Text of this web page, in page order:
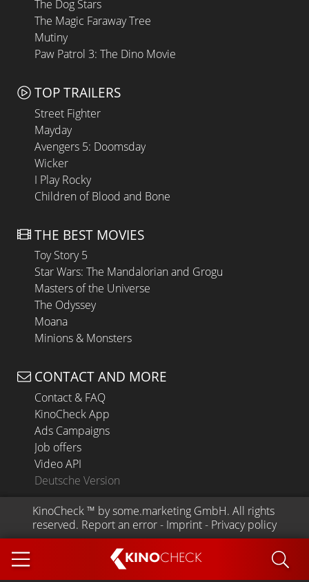
KINOCHECK
The Dog Stars
The Magic Faraway Tree
Mutiny
Paw Patrol 3: The Dino Movie
TOP TRAILERS
Street Fighter
Mayday
Avengers 5: Doomsday
Wicker
I Play Rocky
Children of Blood and Bone
THE BEST MOVIES
Toy Story 5
Star Wars: The Mandalorian and Grogu
Masters of the Universe
The Odyssey
Moana
Minions & Monsters
CONTACT AND MORE
Contact & FAQ
KinoCheck App
Ads Campaigns
Job offers
Video API
Deutsche Version
KinoCheck ™ by some.marketing GmbH. All rights
reserved. Report an error - Imprint - Privacy policy